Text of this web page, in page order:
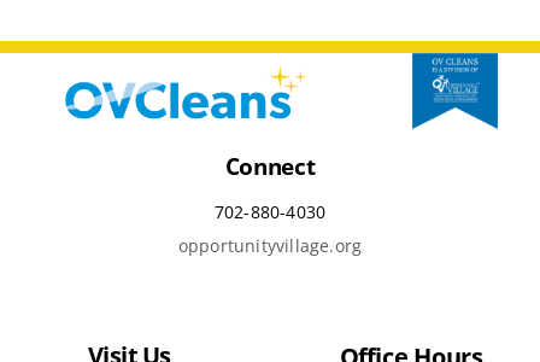
Visit Us
Connect
702-880-4030
opportunityvillage.org